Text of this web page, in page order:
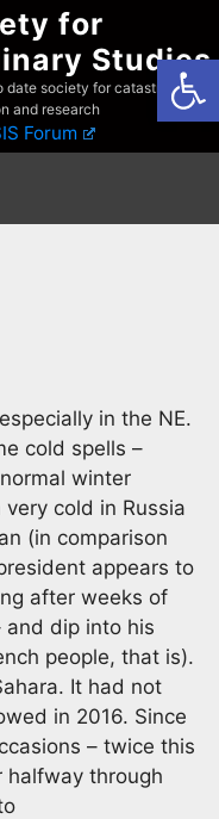
for
Studies
date society for catastrophist
and research
Forum
in the NE.
cold spells –
winter
cold in Russia
(in comparison
appears to
after weeks of
and dip into his
people, that is).
It had not
in 2016. Since
– twice this
halfway through